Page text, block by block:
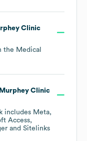
Clinic
the Medical
Clinic
includes Meta
Access
Sitelinks